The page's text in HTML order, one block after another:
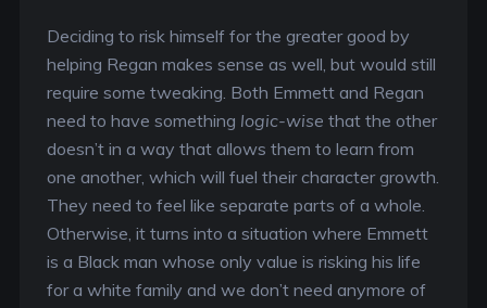
Deciding to risk himself for the greater good by
helping Regan makes sense as well, but would still
require some tweaking. Both Emmett and Regan
need to have something logic-wise that the other
doesn’t in a way that allows them to learn from
one another, which will fuel their character growth.
They need to feel like separate parts of a whole.
Otherwise, it turns into a situation where Emmett
is a Black man whose only value is risking his life
for a white family and we don’t need anymore of